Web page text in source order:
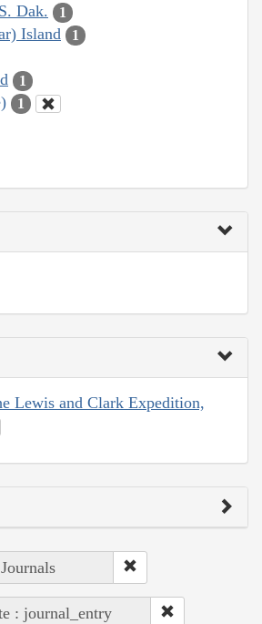
Dak. 1
Island 1
1
1
Lewis and Clark Expedition,
: journal_entry